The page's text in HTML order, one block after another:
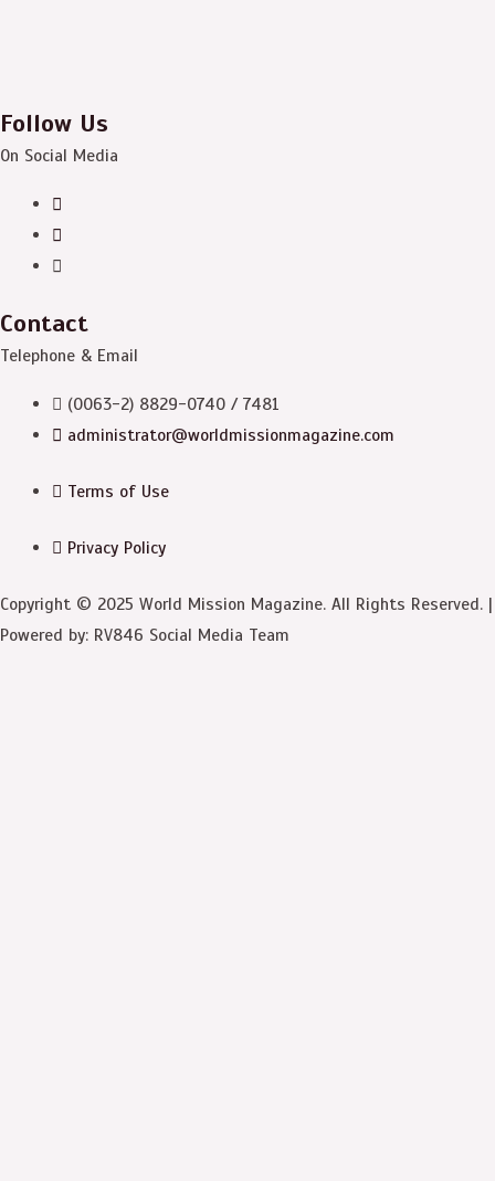
Follow Us
On Social Media
Contact
Telephone & Email
(0063-2) 8829-0740 / 7481
administrator@worldmissionmagazine.com
Terms of Use
Privacy Policy
Copyright © 2025 World Mission Magazine. All Rights Reserved. |
Powered by: RV846 Social Media Team